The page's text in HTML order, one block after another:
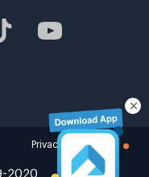
Privacy policy
2020